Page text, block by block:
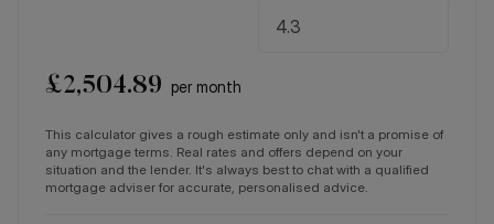
£2,504.89 per month
This calculator gives a rough estimate only and isn't a promise of
any mortgage terms. Real rates and offers depend on your
situation and the lender. It's always best to chat with a qualified
mortgage adviser for accurate, personalised advice.